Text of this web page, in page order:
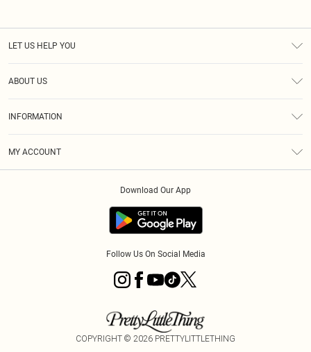
LET US HELP YOU
ABOUT US
INFORMATION
MY ACCOUNT
Download Our App
Follow Us On Social Media
COPYRIGHT © 2026 PRETTYLITTLETHING